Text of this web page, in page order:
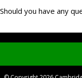
Should you have any